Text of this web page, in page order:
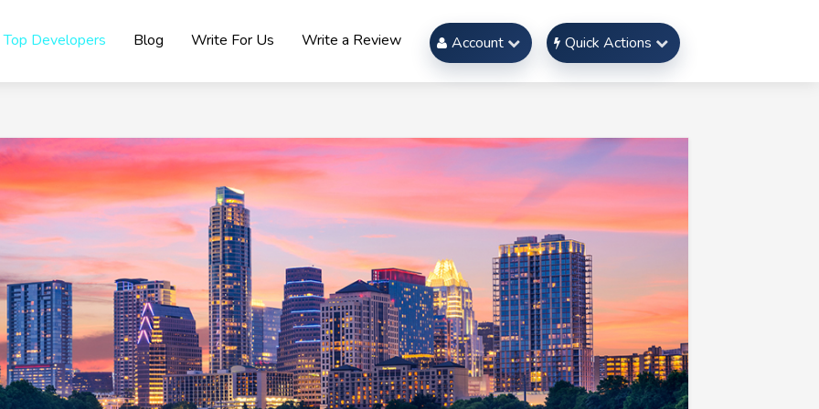
Top Developers Blog Write For Us Write a Review Account Quick Actions